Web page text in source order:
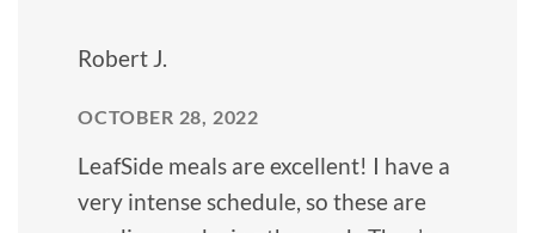
Robert J.
OCTOBER 28, 2022
LeafSide meals are excellent! I have a
very intense schedule, so these are